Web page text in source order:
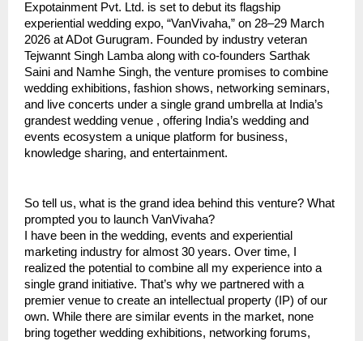
Expotainment Pvt. Ltd. is set to debut its flagship
experiential wedding expo, “VanVivaha,” on 28–29 March
2026 at ADot Gurugram. Founded by industry veteran
Tejwannt Singh Lamba along with co-founders Sarthak
Saini and Namhe Singh, the venture promises to combine
wedding exhibitions, fashion shows, networking seminars,
and live concerts under a single grand umbrella at India’s
grandest wedding venue , offering India’s wedding and
events ecosystem a unique platform for business,
knowledge sharing, and entertainment.
So tell us, what is the grand idea behind this venture? What
prompted you to launch VanVivaha?
I have been in the wedding, events and experiential
marketing industry for almost 30 years. Over time, I
realized the potential to combine all my experience into a
single grand initiative. That’s why we partnered with a
premier venue to create an intellectual property (IP) of our
own. While there are similar events in the market, none
bring together wedding exhibitions, networking forums,